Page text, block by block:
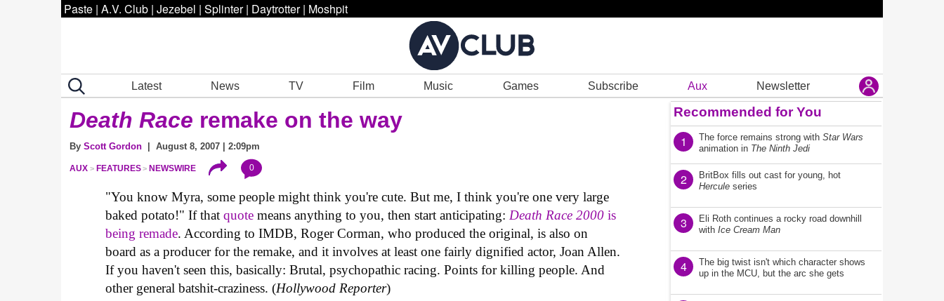
Paste | A.V. Club | Jezebel | Splinter | Daytrotter | Moshpit
Latest News TV Film Music Games Subscribe Aux Newsletter
Death Race remake on the way
By Scott Gordon | August 8, 2007 | 2:09pm
AUX FEATURES NEWSWIRE 0
"You know Myra, some people might think you're cute. But me, I think you're one very large
baked potato!" If thatquote means anything to you, then start anticipating: Death Race 2000 is
being remade. According to IMDB, Roger Corman, who produced the original, is also on
board as a producer for the remake, and it involves at least one fairly dignified actor, Joan Allen.
If you haven't seen this, basically: Brutal, psychopathic racing. Points for killing people. And
other general batshit-craziness. (Hollywood Reporter)
Recommended for You
1 The force remains strong with Star Wars
animation in The Ninth Jedi
2
BritBox fills out cast for young, hot
Hercule series
3
Eli Roth continues a rocky road downhill
with Ice Cream Man
4
The big twist isn't which character shows
up in the MCU, but the arc she gets